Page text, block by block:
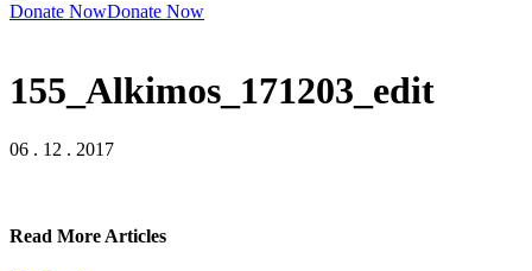
Donate NowDonate Now
155_Alkimos_171203_edit
06 . 12 . 2017
Read More Articles